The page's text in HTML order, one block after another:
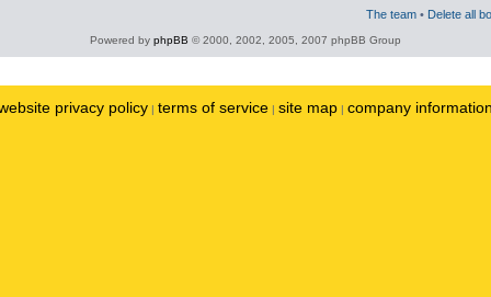
The team • Delete all
Powered by phpBB © 2000, 2002, 2005, 2007 phpBB Group
privacy policy | terms of service | site map | company information